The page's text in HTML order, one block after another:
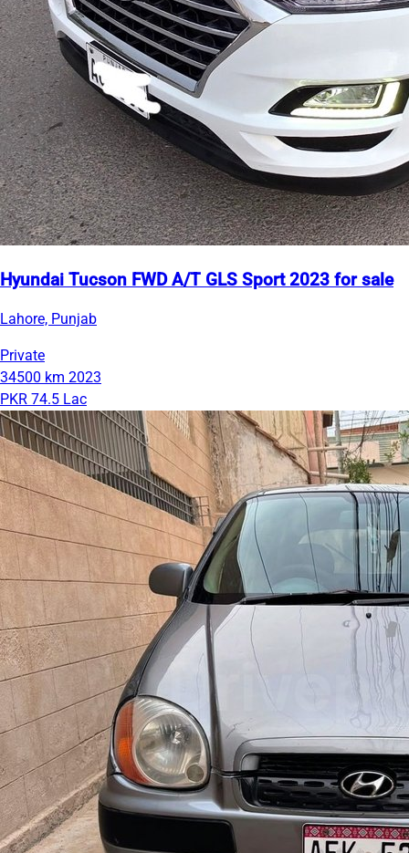
Hyundai Tucson FWD A/T GLS Sport 2023 for sale
Lahore, Punjab
Private
34500 km 2023
PKR 74.5 Lac